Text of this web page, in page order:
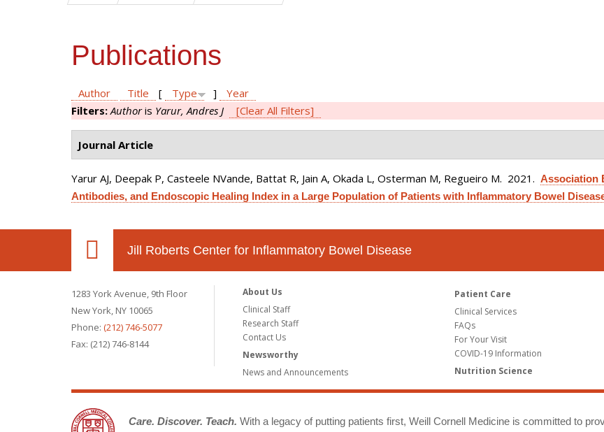
Publications
Author Title [ Type ]
Year
Filters:Authoris Yarur, Andres J [Clear All Filters]
Journal Article
Yarur AJ, Deepak P, Casteele NVande, Battat R, Jain A, Okada L, Osterman M, Regueiro M. 2021. Association
Antibodies, and Endoscopic Healing Index in a Large Population of Patients with Inflammatory Bowel
Jill Roberts Center for Inflammatory Bowel Disease
1283 York Avenue, 9th Floor
New York, NY 10065
Phone: (212) 746-5077
Fax: (212) 746-8144
About Us
Clinical Staff
Research Staff
Contact Us
Newsworthy
News and Announcements
Patient Care
Clinical Services
FAQs
For Your Visit
COVID-19 Information
Nutrition Science
Care. Discover. Teach. With a legacy of putting patients first, Weill Cornell Medicine is committed to